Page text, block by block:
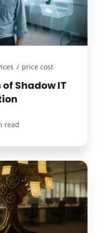
/ price cost
Shadow IT
read